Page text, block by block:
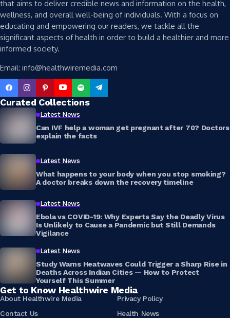
that aims to deliver credible news and information on the health,
wellness, and overall well-being of individuals. With a focus on
educating and empowering our readers, we tackle all the
significant aspects of health in order to build a healthier and more
informed society.
Email: info@healthwiremedia.com
Curated Collections
Latest News
Can IVF help a woman get pregnant after 70? Doctors
explain the facts
Latest News
What happens to your body when you stop smoking?
A doctor breaks down the recovery timeline
Latest News
Ebola vs COVID-19: Why Experts Say the Deadly Virus
Is Unlikely to Cause a Pandemic but Still Demands
Vigilance
Latest News
Study Warns Heatwaves Could Trigger a Sharp Rise in
Deaths Across Indian Cities — How to Protect
Yourself This Summer
Get to Know Healthwire Media
About Healthwire Media
Privacy Policy
Contact Us
Health News